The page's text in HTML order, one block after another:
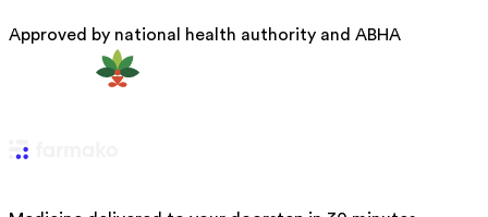
Approved by national health authority and ABHA